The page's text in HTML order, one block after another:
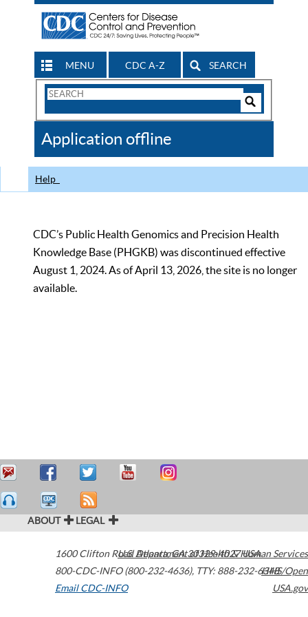
MENU CDC A-Z SEARCH
Search
CDC
Application offline
Help
CDC’s Public Health Genomics and Precision Health
Knowledge Base (PHGKB) was discontinued effective
August 1, 2024. As of April 13, 2026, the site is no longer
available.
ABOUT LEGAL
1600 Clifton Road Atlanta,GA30329-4027USA
800-CDC-INFO (800-232-4636), TTY: 888-232-6348
Email CDC-INFO
U.S. Department of Health & Human Services
HHS/Open
USA.gov